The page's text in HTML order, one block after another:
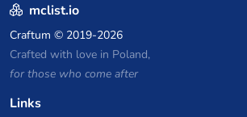
mclist.io
Craftum © 2019-2026
Crafted with love in Poland,
for those who come after
Links